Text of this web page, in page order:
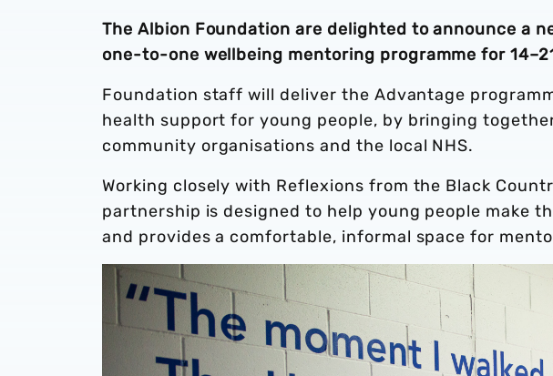
The Albion Foundation are delighted to announce a
one-to-one wellbeing mentoring programme for
Foundation staff will deliver the Advantage
health support for young people, by bringing
community organisations and the local NHS.
Working closely with Reflexions from the Black
partnership is designed to help young people make
and provides a comfortable, informal space for